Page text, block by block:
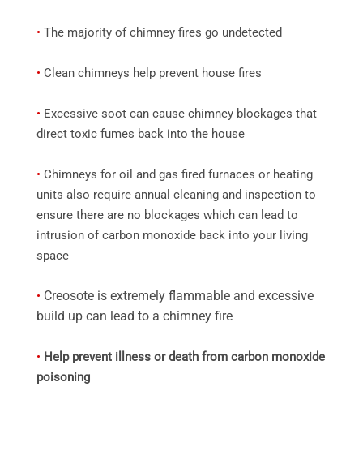
• The majority of chimney fires go undetected
• Clean chimneys help prevent house fires
• Excessive soot can cause chimney blockages that
direct toxic fumes back into the house
• Chimneys for oil and gas fired furnaces or heating
units also require annual cleaning and inspection to
ensure there are no blockages which can lead to
intrusion of carbon monoxide back into your living
space
• Creosote is extremely flammable and excessive
build up can lead to a chimney fire
• Help prevent illness or death from carbon monoxide
poisoning